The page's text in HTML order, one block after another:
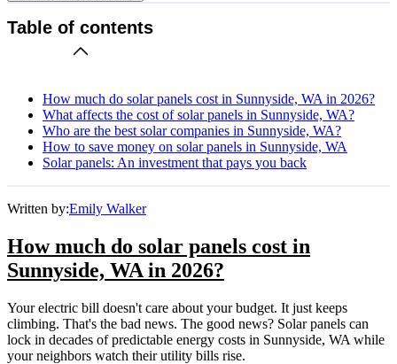
Table of contents
How much do solar panels cost in Sunnyside, WA in 2026?
What affects the cost of solar panels in Sunnyside, WA?
Who are the best solar companies in Sunnyside, WA?
How to save money on solar panels in Sunnyside, WA
Solar panels: An investment that pays you back
Written by:Emily Walker
How much do solar panels cost in
Sunnyside, WA in 2026?
Your electric bill doesn't care about your budget. It just keeps
climbing. That's the bad news. The good news? Solar panels can
lock in decades of predictable energy costs in Sunnyside, WA while
your neighbors watch their utility bills rise.